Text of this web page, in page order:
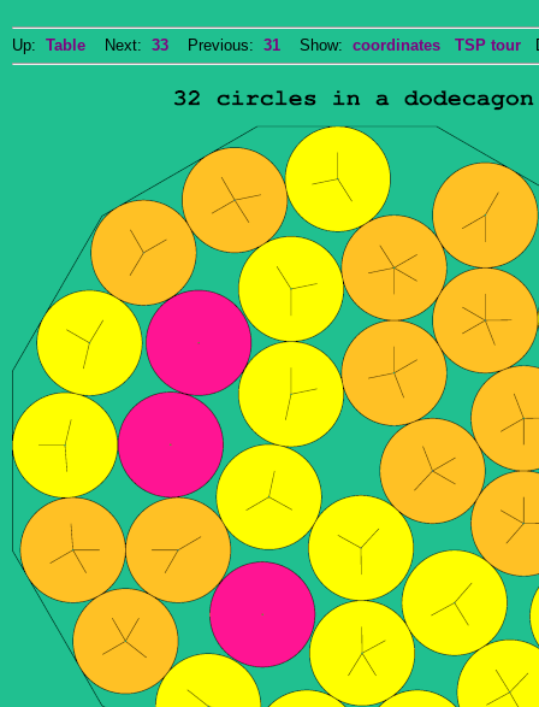
Up: Table Next: 33 Previous: 31 Show: coordinates TSP tour